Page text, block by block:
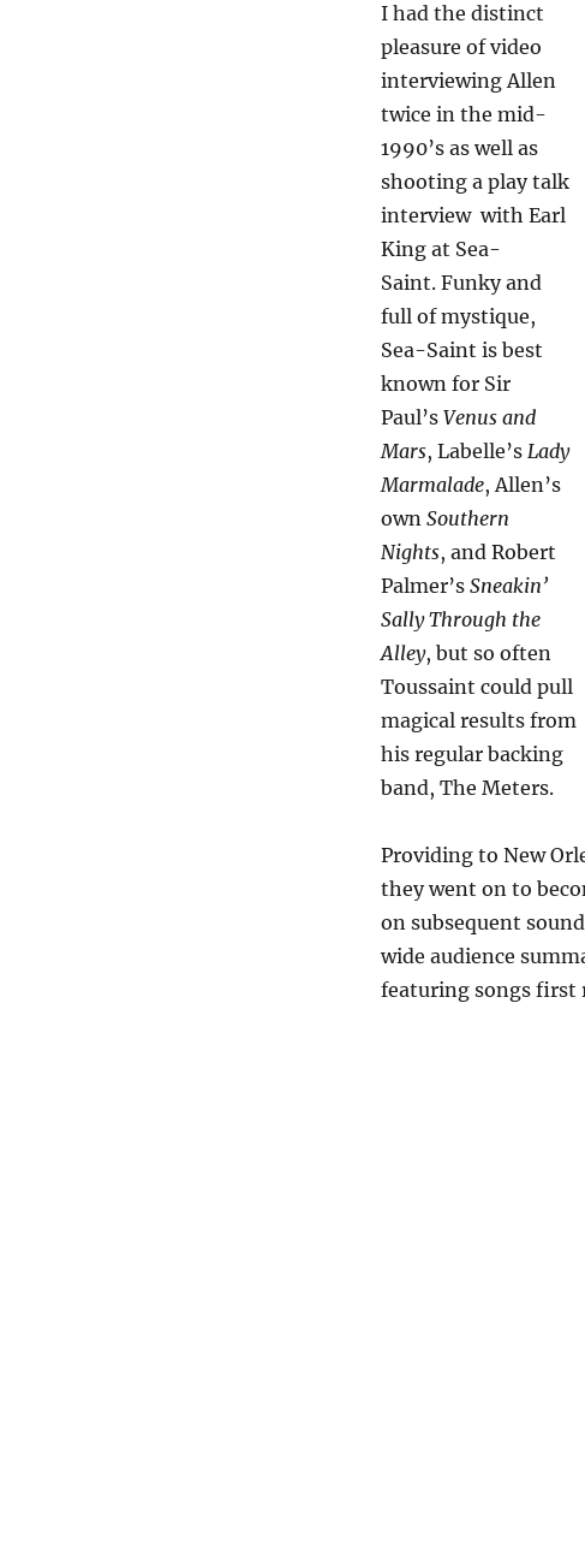
I had the distinct
pleasure of video
interviewing Allen
twice in the mid-
1990’s as well as
shooting a play talk
interview with Earl
King at Sea-
Saint. Funky and
full of mystique,
Sea-Saint is best
known for Sir
Paul’s Venus and
Mars, Labelle’s Lady
Marmalade, Allen’s
own Southern
Nights, and Robert
Palmer’s Sneakin’
Sally Through the
Alley, but so often
Toussaint could pull
magical results from
his regular backing
band, The Meters.
Providing to New
they went on to
on subsequent
wide audience
featuring songs first